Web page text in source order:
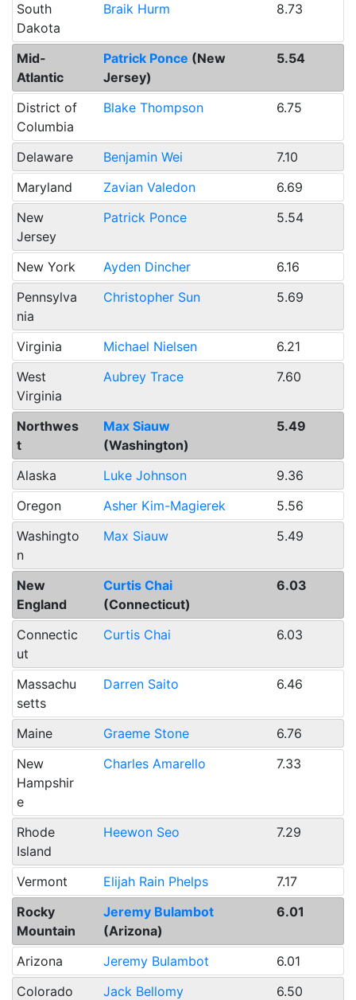
South
Dakota
Braik Hurm 8.73
Mid-
Atlantic
Patrick Ponce (New
Jersey)
5.54
District of
Columbia
Blake Thompson 6.75
Delaware Benjamin Wei
7.10
Maryland
Zavian Valedon
6.69
New
Jersey
Patrick Ponce 5.54
New York Ayden Dincher
6.16
Pennsylva
nia
Christopher Sun 5.69
Virginia Michael Nielsen
6.21
West
Virginia
Aubrey Trace 7.60
Northwes
t
Max Siauw
(Washington)
5.49
Alaska Luke Johnson
9.36
Oregon
Asher Kim-Magierek
5.56
Washingto
n
Max Siauw 5.49
New
England
Curtis Chai
(Connecticut)
6.03
Connectic
ut
Curtis Chai 6.03
Massachu
setts
Darren Saito 6.46
Maine Graeme Stone
6.76
New
Hampshir
e
Charles Amarello 7.33
Rhode
Island
Heewon Seo 7.29
Vermont Elijah Rain Phelps
7.17
Rocky
Mountain
Jeremy Bulambot
(Arizona)
6.01
Arizona Jeremy Bulambot
6.01
Colorado
Jack Bellomy
6.50